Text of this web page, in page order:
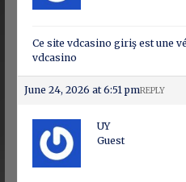
Ce site vdcasino giriş est une
vdcasino
June 24, 2026 at 6:51 pmREPLY
UY
Guest